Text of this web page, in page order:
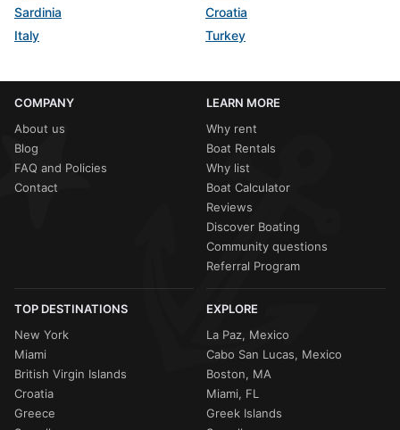
Sardinia
Croatia
Italy
Turkey
COMPANY
About us
Blog
FAQ and Policies
Contact
LEARN MORE
Why rent
Boat Rentals
Why list
Boat Calculator
Reviews
Discover Boating
Community questions
Referral Program
TOP DESTINATIONS
New York
Miami
British Virgin Islands
Croatia
Greece
EXPLORE
La Paz, Mexico
Cabo San Lucas, Mexico
Boston, MA
Miami, FL
Greek Islands